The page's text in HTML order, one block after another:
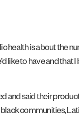
is about the
to have and that I
and said their
communities,